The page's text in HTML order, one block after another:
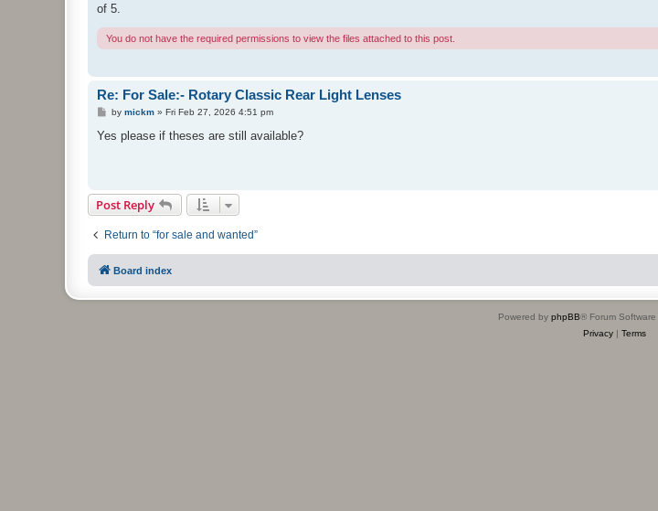
of 5.
You do not have the required permissions to view the files attached to this post.
Re: For Sale:- Rotary Classic Rear Light Lenses
P
s
by mickm» Fri Feb 27, 2026 4:51 pm
Yes please if theses are still available?
Post Reply
Return to “for sale and wanted”
Board index
Powered by phpBB® Forum
Privacy| Terms